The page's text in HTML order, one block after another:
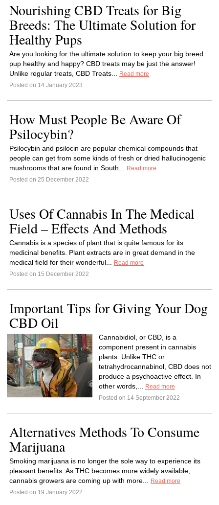
Nourishing CBD Treats for Big
Breeds: The Ultimate Solution for
Healthy Pups
Are you looking for the ultimate solution to keep your big breed
pup healthy and happy? CBD treats may be just the answer!
Unlike regular treats, CBD Treats...
Read more
Posted on 14 January 2023
How Must People Be Aware Of
Psilocybin?
Psilocybin and psilocin are popular chemical compounds that
people can get from some kinds of fresh or dried hallucinogenic
mushrooms that are found in South...
Read more
Posted on 25 December 2022
Uses Of Cannabis In The Medical
Field – Effects And Methods
Cannabis is a species of plant that is quite famous for its
medicinal benefits. Plant extracts are in great demand in the
medical field for their wonderful...
Read more
Posted on 15 December 2022
Important Tips for Giving Your Dog
CBD Oil
Cannabidiol, or CBD, is a
component present in cannabis
plants. Unlike THC or
tetrahydrocannabinol, CBD does not
produce a psychoactive effect. In
other words,...
Read more
Posted on 14 September 2022
Alternatives Methods To Consume
Marijuana
Smoking marijuana is no longer the sole way to experience its
pleasant benefits. As THC becomes more widely available,
cannabis growers are coming up with more...
Read more
Posted on 19 January 2022